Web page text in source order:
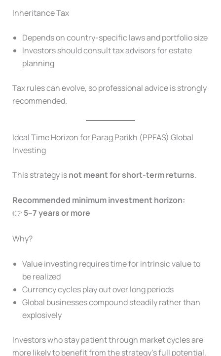
Inheritance Tax
Depends on country-specific laws and portfolio size
Investors should consult tax advisors for estate
planning
Tax rules can evolve, so professional advice is strongly
recommended.
Ideal Time Horizon for Parag Parikh (PPFAS) Global
Investing
This strategy isnot meant for short-term returns.
Recommended minimum investment horizon:
👉 5–7 years or more
Why?
Value investing requires time for intrinsic value to
be realized
Currency cycles play out over long periods
Global businesses compound steadily rather than
explosively
Investors who stay patient through market cycles are
more likely to benefit from the strategy’s full potential.